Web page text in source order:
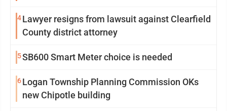
4Lawyer resigns from lawsuit against Clearfield
County district attorney
5SB600 Smart Meter choice is needed
6Logan Township Planning Commission OKs
new Chipotle building